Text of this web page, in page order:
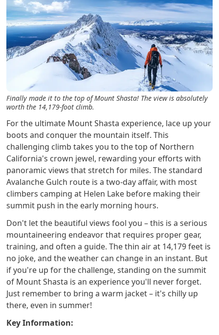
Finally made it to the top of Mount Shasta! The view is absolutely
worth the 14,179-foot climb.
For the ultimate Mount Shasta experience, lace up your
boots and conquer the mountain itself. This
challenging climb takes you to the top of Northern
California's crown jewel, rewarding your efforts with
panoramic views that stretch for miles. The standard
Avalanche Gulch route is a two-day affair, with most
climbers camping at Helen Lake before making their
summit push in the early morning hours.
Don't let the beautiful views fool you – this is a serious
mountaineering endeavor that requires proper gear,
training, and often a guide. The thin air at 14,179 feet is
no joke, and the weather can change in an instant. But
if you're up for the challenge, standing on the summit
of Mount Shasta is an experience you'll never forget.
Just remember to bring a warm jacket – it's chilly up
there, even in summer!
Key Information: